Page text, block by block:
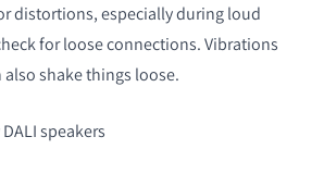
distortions, especially during loud
for loose connections. Vibrations
shake things loose.
speakers